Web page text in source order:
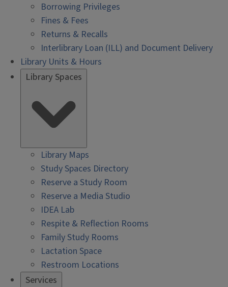
Borrowing Privileges
Fines & Fees
Returns & Recalls
Interlibrary Loan (ILL) and Document Delivery
Library Units & Hours
Library Spaces
Library Maps
Study Spaces Directory
Reserve a Study Room
Reserve a Media Studio
IDEA Lab
Respite & Reflection Rooms
Family Study Rooms
Lactation Space
Restroom Locations
Services